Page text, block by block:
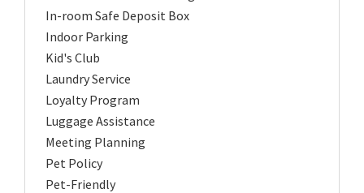
In-room Safe Deposit Box
Indoor Parking
Kid's Club
Laundry Service
Loyalty Program
Luggage Assistance
Meeting Planning
Pet Policy
Pet-Friendly